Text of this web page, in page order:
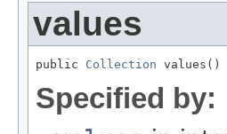
values
public Collection values()
Specified by: